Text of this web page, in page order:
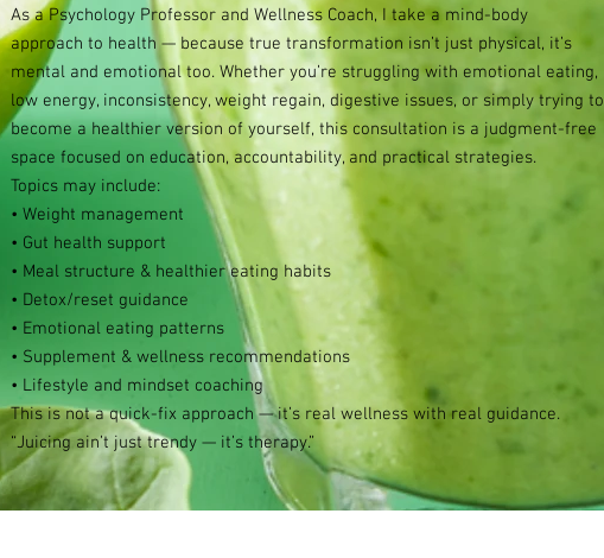
As a Psychology Professor and Wellness Coach, I take a mind-body
approach to health — because true transformation isn’t just physical, it’s
mental and emotional too. Whether you’re struggling with emotional eating,
low energy, inconsistency, weight regain, digestive issues, or simply trying to
become a healthier version of yourself, this consultation is a judgment-free
space focused on education, accountability, and practical strategies.
Topics may include:
• Weight management
• Gut health support
• Meal structure & healthier eating habits
• Detox/reset guidance
• Emotional eating patterns
• Supplement & wellness recommendations
• Lifestyle and mindset coaching
This is not a quick-fix approach — it’s real wellness with real guidance.
“Juicing ain’t just trendy — it’s therapy.”